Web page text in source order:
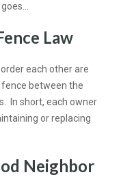
Law
each other are
between the
In short, each owner
or replacing
Neighbor